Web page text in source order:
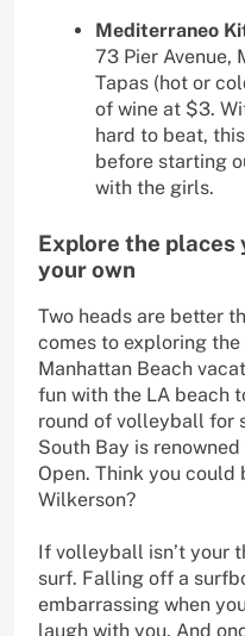
Mediterraneo
73 Pier Avenue,
Tapas (hot or
of wine at $3.
hard to beat,
before starting
with the girls.
Explore the places
your own
Two heads are better
comes to exploring
Manhattan Beach
fun with the LA beach
round of volleyball for
South Bay is
Open. Think you
Wilkerson?
If volleyball isn’t your
surf. Falling off a
embarrassing when
laugh with you. And